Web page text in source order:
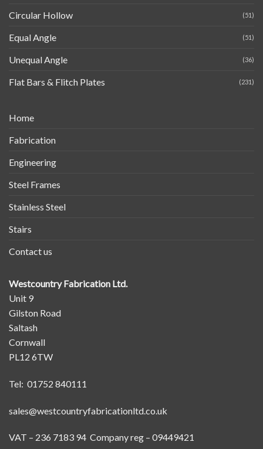
Circular Hollow (51)
Equal Angle (51)
Unequal Angle (36)
Flat Bars & Flitch Plates (231)
Home
Fabrication
Engineering
Steel Frames
Stainless Steel
Stairs
Contact us
Westcountry Fabrication Ltd.
Unit 9
Gilston Road
Saltash
Cornwall
PL12 6TW
Tel: 01752 840111
sales@westcountryfabricationltd.co.uk
VAT – 236 7183 94 Company reg – 09449421